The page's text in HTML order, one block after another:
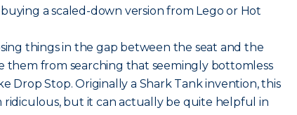
a scaled-down version from Lego or Hot
things in the gap between the seat and the
them from searching that seemingly bottomless
Drop Stop. Originally a Shark Tank invention, this
ridiculous, but it can actually be quite helpful in